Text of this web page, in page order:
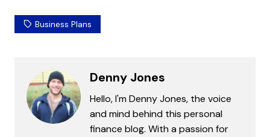
Business Plans
Denny Jones
Hello, I'm Denny Jones, the voice
and mind behind this personal
finance blog. With a passion for